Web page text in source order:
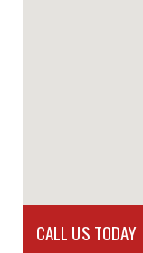
CALL US TODAY